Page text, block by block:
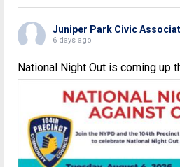
Juniper Park Civic
6 days ago
National Night Out is coming up